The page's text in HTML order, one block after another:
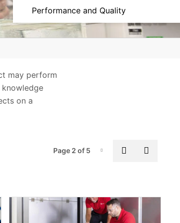
Performance and Quality
Reliability and Durability
may perform
knowledge
on a
Page-2
Page 2 of 5 Previous